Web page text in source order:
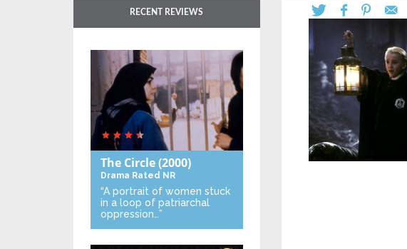
RECENT REVIEWS
The Circle(2000)
Drama Rated NR
“A portrait of women stuck
in a loop of patriarchal
oppression…”